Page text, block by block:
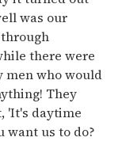
was our
there were
men who would
They
'It's daytime
want us to do?